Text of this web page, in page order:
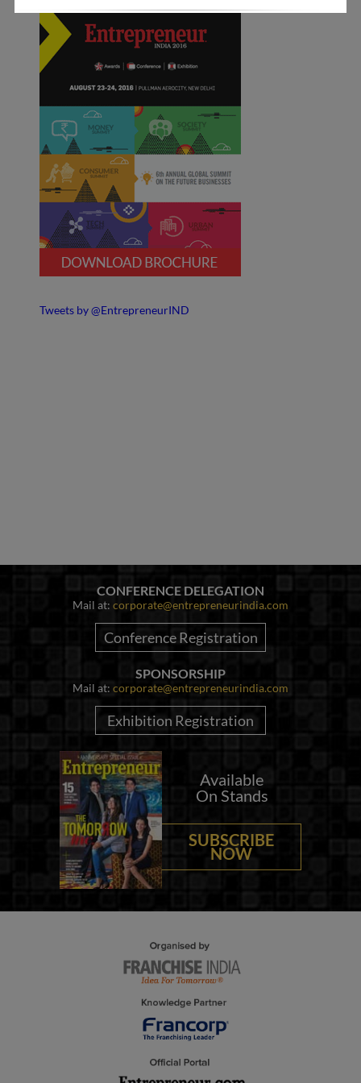
Tweets by @EntrepreneurIND
CONFERENCE DELEGATION
Mail at: corporate@entrepreneurindia.com
Conference Registration
SPONSORSHIP
Mail at: corporate@entrepreneurindia.com
Exhibition Registration
Available
On Stands
SUBSCRIBE
NOW